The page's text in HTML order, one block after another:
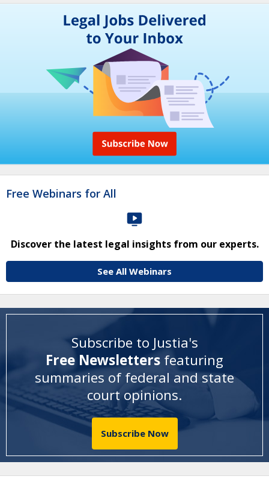
Free Webinars for All
Discover the latest legal insights from our experts.
See All Webinars
Subscribe to Justia's
Free Newsletters featuring
summaries of federal and state
court opinions.
Subscribe Now